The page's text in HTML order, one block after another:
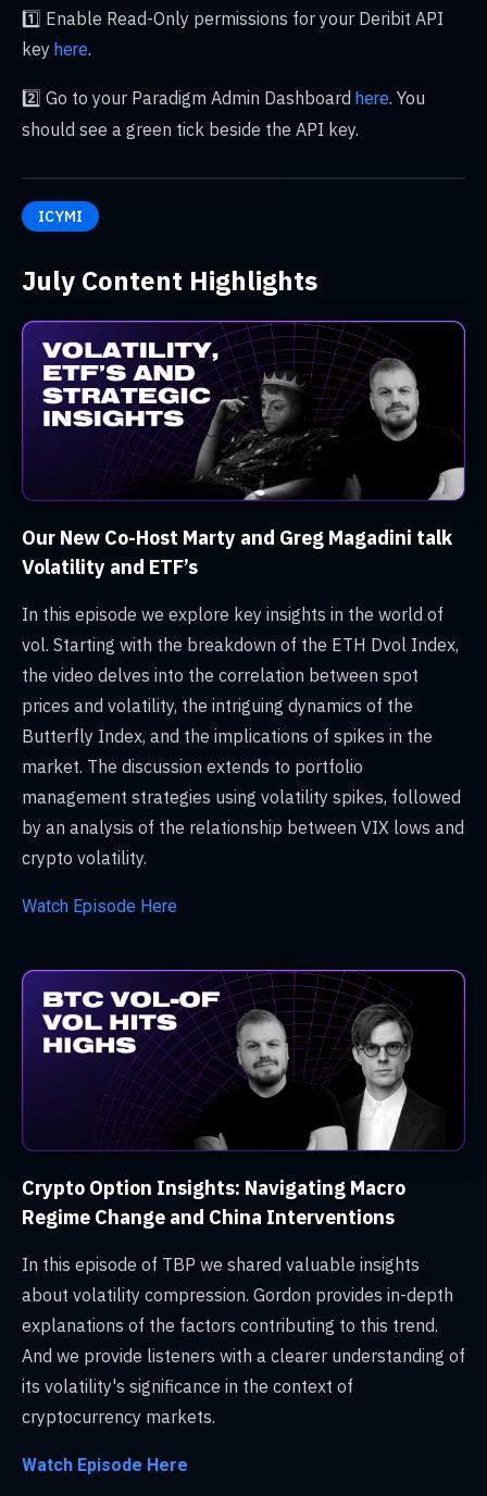
1️⃣ Enable Read-Only permissions for your Deribit API
key here.
2️⃣ Go to your Paradigm Admin Dashboard here. You
should see a green tick beside the API key.
ICYMI
July Content Highlights
Our New Co-Host Marty and Greg Magadini talk
Volatility and ETF’s
In this episode we explore key insights in the world of
vol. Starting with the breakdown of the ETH Dvol Index,
the video delves into the correlation between spot
prices and volatility, the intriguing dynamics of the
Butterfly Index, and the implications of spikes in the
market. The discussion extends to portfolio
management strategies using volatility spikes, followed
by an analysis of the relationship between VIX lows and
crypto volatility.
Watch Episode Here
Crypto Option Insights: Navigating Macro
Regime Change and China Interventions
In this episode of TBP we shared valuable insights
about volatility compression. Gordon provides in-depth
explanations of the factors contributing to this trend.
And we provide listeners with a clearer understanding of
its volatility's significance in the context of
cryptocurrency markets.
Watch Episode Here